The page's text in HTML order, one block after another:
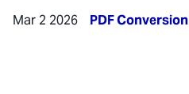
Mar 2 2026 PDF Conversion